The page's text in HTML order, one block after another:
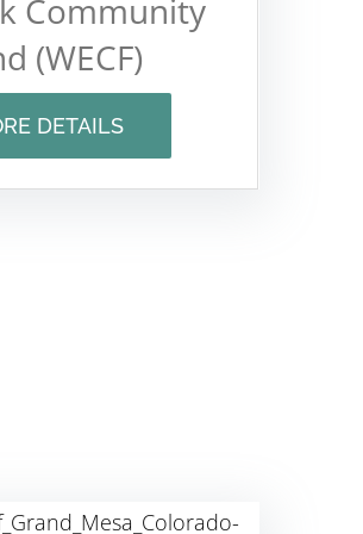
Community
(WECF)
DETAILS